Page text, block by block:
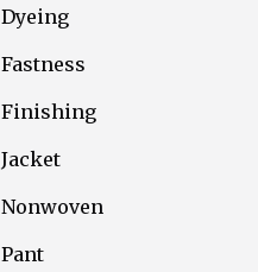
Dyeing
Fastness
Finishing
Jacket
Nonwoven
Pant